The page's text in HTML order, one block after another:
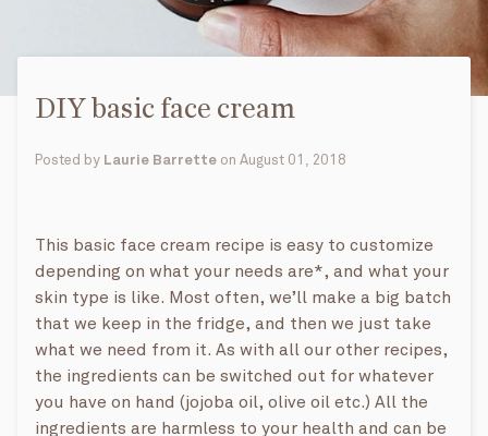
DIY basic face cream
Posted by Laurie Barrette on August 01, 2018
This basic face cream recipe is easy to customize
depending on what your needs are*, and what your
skin type is like. Most often, we’ll make a big batch
that we keep in the fridge, and then we just take
what we need from it. As with all our other recipes,
the ingredients can be switched out for whatever
you have on hand (jojoba oil, olive oil etc.) All the
ingredients are harmless to your health and can be